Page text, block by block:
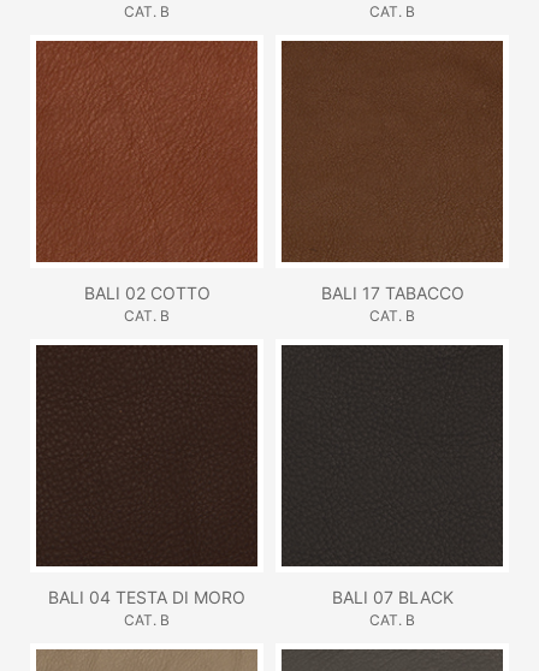
CAT. B CAT. B
BALI 02 COTTO
CAT. B
BALI 17 TABACCO
CAT. B
BALI 04 TESTA DI MORO
CAT. B
BALI 07 BLACK
CAT. B